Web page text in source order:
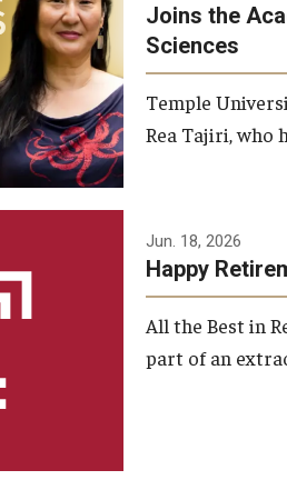
Joins the
Sciences
Temple
Rea Tajiri, who
Jun. 18, 2026
Happy
All the Best in
part of an